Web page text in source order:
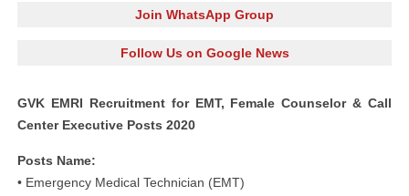
Join WhatsApp Group
Follow Us on Google News
GVK EMRI Recruitment for EMT, Female Counselor & Call
Center Executive Posts 2020
Posts Name:
• Emergency Medical Technician (EMT)